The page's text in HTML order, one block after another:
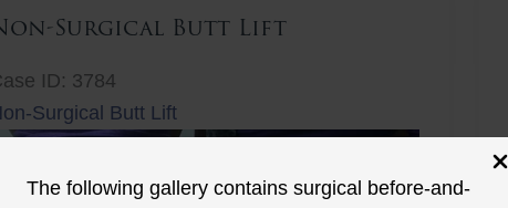
The following gallery contains surgical before-and-
Surgical Butt Lift
ID: 3784
Surgical Butt Lift